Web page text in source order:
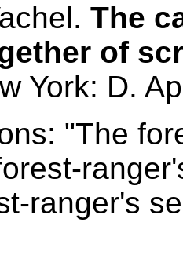
The
of
York: D.
"The
ranger's